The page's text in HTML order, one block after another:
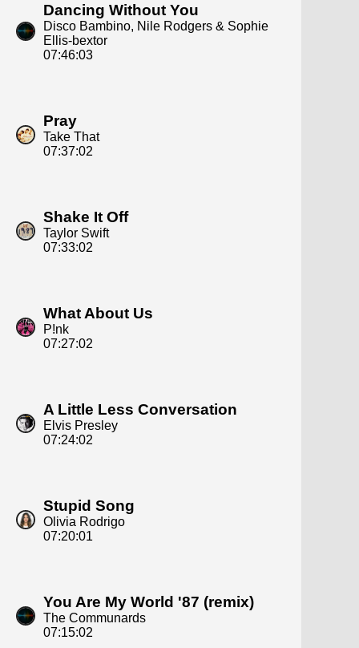
Dancing Without You
Disco Bambino, Nile Rodgers & Sophie
Ellis‐bextor
07:46:03
Pray
Take That
07:37:02
Shake It Off
Taylor Swift
07:33:02
What About Us
P!nk
07:27:02
A Little Less Conversation
Elvis Presley
07:24:02
Stupid Song
Olivia Rodrigo
07:20:01
You Are My World '87 (remix)
The Communards
07:15:02